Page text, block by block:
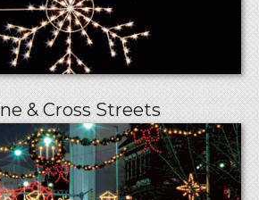
& Cross Streets